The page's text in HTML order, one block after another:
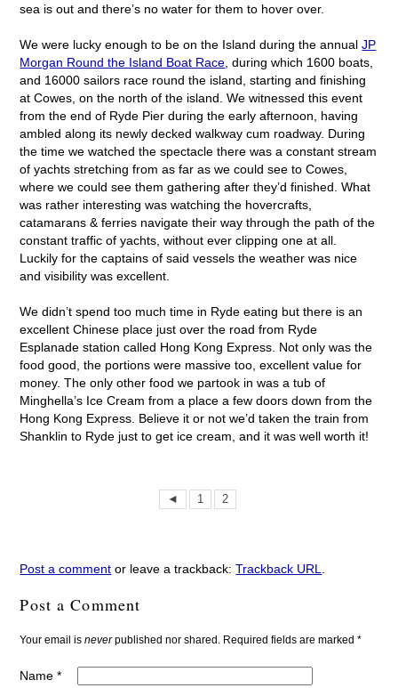
sea is out and there’s no water for them to hover over.
We were lucky enough to be on the Island during the annualJP
Morgan Round the Island Boat Race , during which 1600 boats,
and 16000 sailors race round the island, starting and finishing
at Cowes, on the north of the island. We witnessed this event
from the end of Ryde Pier during the early afternoon, having
ambled along its newly decked walkway cum roadway. During
the time we watched the spectacle there was a constant stream
of yachts stretching from as far as we could see to Cowes,
where we could see them gathering after they’d finished. What
was rather interesting was watching the hovercrafts,
catamarans & ferries navigate their way through the path of the
constant traffic of yachts, without ever clipping one at all.
Luckily for the captains of said vessels the weather was nice
and visibility was excellent.
We didn’t spend too much time in Ryde eating but there is an
excellent Chinese place just over the road from Ryde
Esplanade station called Hong Kong Express. Not only was the
food good, the portions were massive too, excellent value for
money. The only other food we partook in was a tub of
Minghella’s Ice Cream from a place a few doors down from the
Hong Kong Express. Believe it or not we’d taken the train from
Shanklin to Ryde just to get ice cream, and it was well worth it!
◄ 1 2
Post a comment or leave a trackback:Trackback URL
Post a Comment
Your email isneverpublished nor shared. Required fields are marked*
Name*